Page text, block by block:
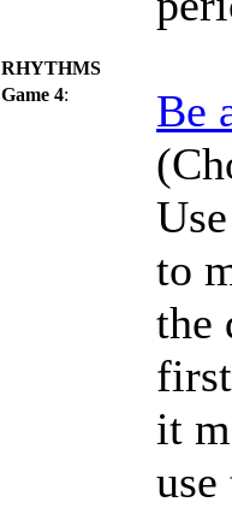
RHYTHMS
Game 4:
Be
to
the
it